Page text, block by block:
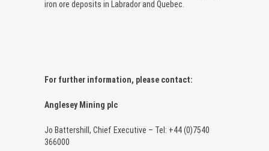
iron ore deposits in Labrador and Quebec.
For further information, please contact:
Anglesey Mining plc
Jo Battershill, Chief Executive – Tel: +44 (0)7540
366000